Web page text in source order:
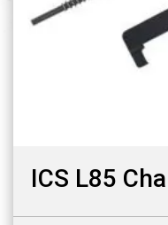
ICS L85